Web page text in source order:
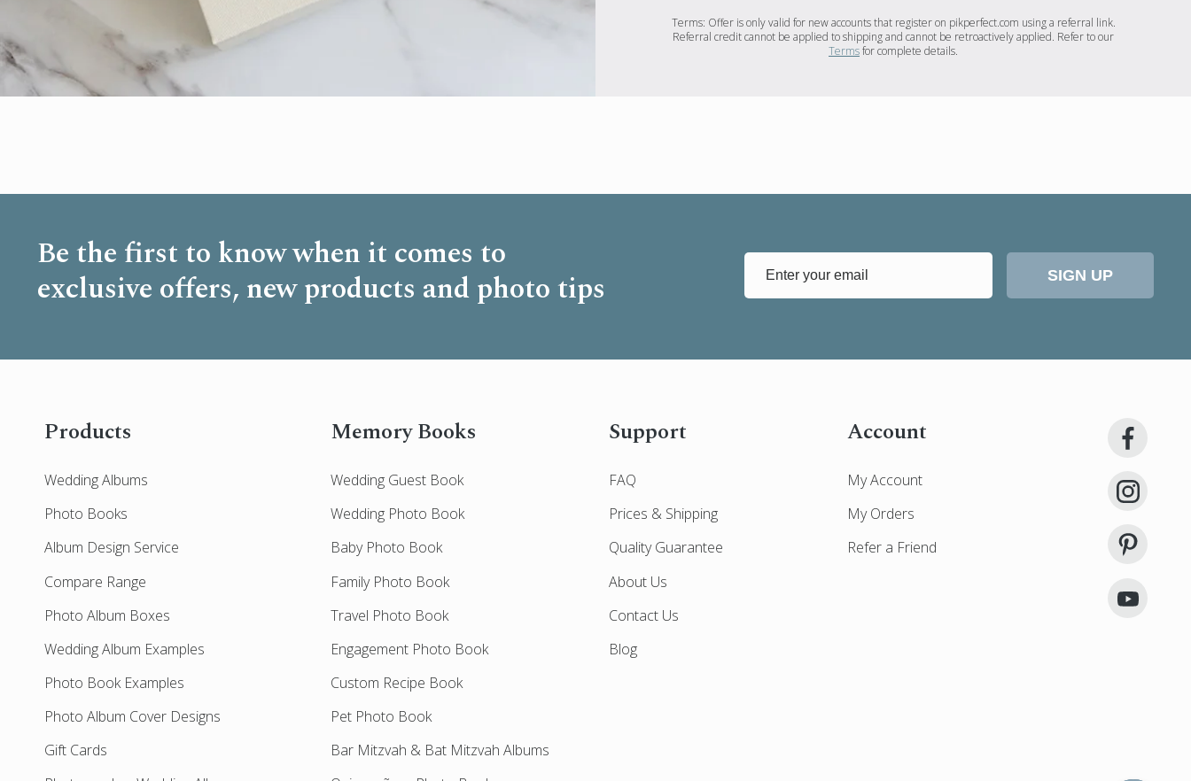
Terms: Offer is only valid for new accounts that register on pikperfect.com using a referral link.
Referral credit cannot be applied to shipping and cannot be retroactively applied. Refer to our
Termsfor complete details.
Be the first to know when it comes to
exclusive offers, new products and photo tips
SIGN UP
Products
Wedding Albums
Photo Books
Album Design Service
Compare Range
Photo Album Boxes
Wedding Album Examples
Photo Book Examples
Photo Album Cover Designs
Gift Cards
Memory Books
Wedding Guest Book
Wedding Photo Book
Baby Photo Book
Family Photo Book
Travel Photo Book
Engagement Photo Book
Custom Recipe Book
Pet Photo Book
Bar Mitzvah & Bat Mitzvah Albums
Support
FAQ
Prices & Shipping
Quality Guarantee
About Us
Contact Us
Blog
Account
My Account
My Orders
Refer a Friend